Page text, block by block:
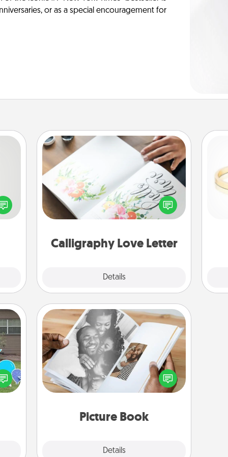
or as a special encouragement for
fun
Calligraphy Love Letter
Details
Calligraphy Love Letter
Hire a calligrapher to turn a love letter
or your wedding vows into a
beautifully written keepsake that you
by
the
Picture Book
Details
Picture Book
Gather your favorite photos of you
and your loved one and create an
album! It's a fun way to recapture the